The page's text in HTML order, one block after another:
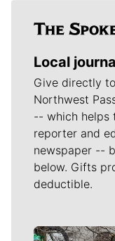
Local
Give directly
Northwest
-- which helps
reporter and
newspaper --
below. Gifts
deductible.